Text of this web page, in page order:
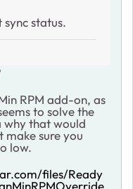
sync status.
RPM add-on, as
to solve the
that would
sure you
low.
files/Ready